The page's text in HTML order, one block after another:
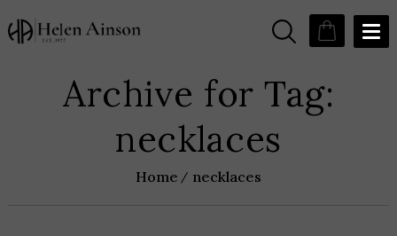
Archive for Tag:
necklaces
Home necklaces